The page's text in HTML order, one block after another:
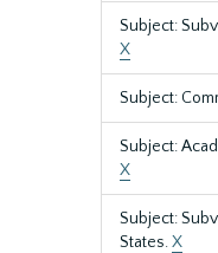
Subject:
X
Subject:
Subject:
X
Subject:
States.X